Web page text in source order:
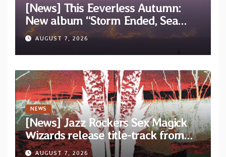
[News] This Eeverless Autumn:
New album “Storm Ended, Sea
Calm…” announced for release on
Diotima Records
AUGUST 7, 2026
NEWS
[News] Jazz Rockers Sex Magick
Wizards release title-track from
upcoming album “Suola ja Noaidi”
AUGUST 7, 2026